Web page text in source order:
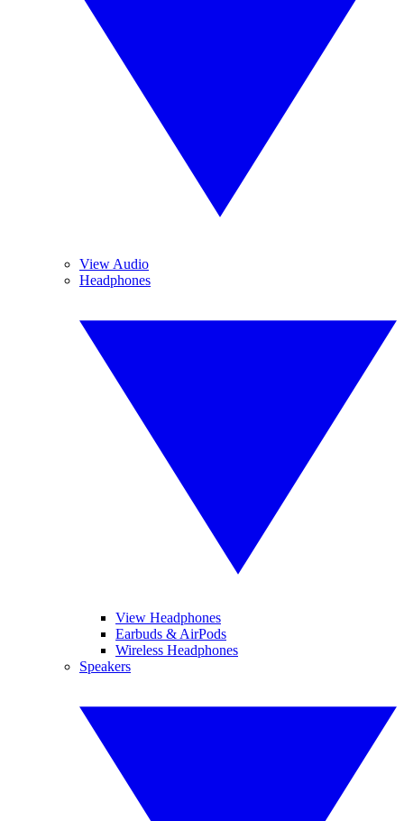
View Audio
Headphones
View Headphones
Earbuds & AirPods
Wireless Headphones
Speakers